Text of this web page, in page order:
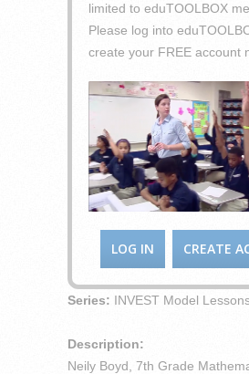
limited to eduTOOLBOX
Please log into
create your FREE account
LOG IN CREATE
Series: INVEST Model
Description:
Neily Boyd, 7th Grade